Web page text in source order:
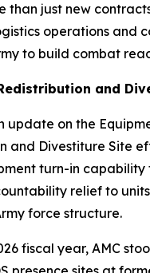
than just new
operations and
to build combat
and
update on the
and Divestiture Site
turn-in capability
relief to
force structure.
fiscal year, AMC